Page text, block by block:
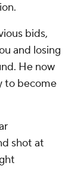
bids,
and losing
He now
to become
shot at